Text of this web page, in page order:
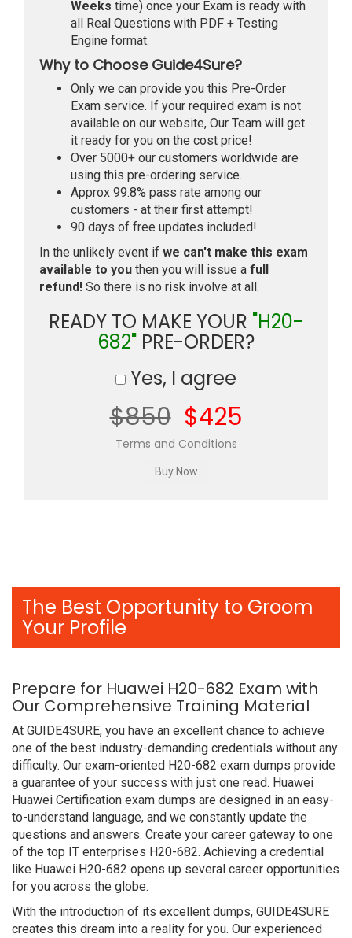
Weeks time) once your Exam is ready with
all Real Questions with PDF + Testing
Engine format.
Why to Choose Guide4Sure?
Only we can provide you this Pre-Order
Exam service. If your required exam is not
available on our website, Our Team will get
it ready for you on the cost price!
Over 5000+ our customers worldwide are
using this pre-ordering service.
Approx 99.8% pass rate among our
customers - at their first attempt!
90 days of free updates included!
In the unlikely event if we can't make this exam
available to you then you will issue a full
refund! So there is no risk involve at all.
READY TO MAKE YOUR "H20-
682" PRE-ORDER?
Yes, I agree
$850 $425
Terms and Conditions
The Best Opportunity to Groom
Your Profile
Prepare for Huawei H20-682 Exam with
Our Comprehensive Training Material
At GUIDE4SURE, you have an excellent chance to achieve
one of the best industry-demanding credentials without any
difficulty. Our exam-oriented H20-682 exam dumps provide
a guarantee of your success with just one read. Huawei
Huawei Certification exam dumps are designed in an easy-
to-understand language, and we constantly update the
questions and answers. Create your career gateway to one
of the top IT enterprises H20-682. Achieving a credential
like Huawei H20-682 opens up several career opportunities
for you across the globe.
With the introduction of its excellent dumps, GUIDE4SURE
creates this dream into a reality for you. Our experienced